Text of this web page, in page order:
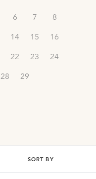
6 7
8
14 15
16
22 23
24
28 29
SORT BY